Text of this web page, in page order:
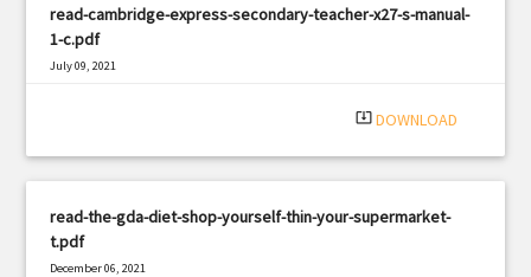
read-cambridge-express-secondary-teacher-x27-s-manual-
1-c.pdf
July 09, 2021
system_update_alt DOWNLOAD
read-the-gda-diet-shop-yourself-thin-your-supermarket-
t.pdf
December 06, 2021